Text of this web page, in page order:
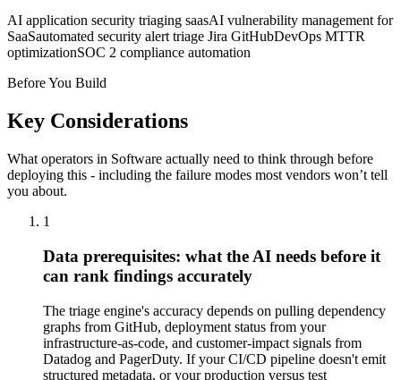
AI application security triaging saasAI vulnerability management for
SaaSautomated security alert triage Jira GitHubDevOps MTTR
optimizationSOC 2 compliance automation
Before You Build
Key Considerations
What operators in Software actually need to think through before
deploying this - including the failure modes most vendors won’t tell
you about.
1
Data prerequisites: what the AI needs before it
can rank findings accurately
The triage engine's accuracy depends on pulling dependency
graphs from GitHub, deployment status from your
infrastructure-as-code, and customer-impact signals from
Datadog and PagerDuty. If your CI/CD pipeline doesn't emit
structured metadata, or your production versus test